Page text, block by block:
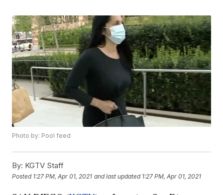
Photo by: Pool feed
By: KGTV Staff
Posted 1:27 PM, Apr 01, 2021 and last updated 1:27 PM, Apr 01, 2021